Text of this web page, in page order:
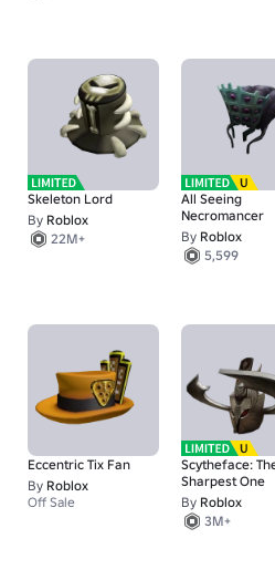
Skeleton Lord
By Roblox
22M+
All Seeing
Necromancer
By Roblox
5,599
Eccentric Tix Fan
By Roblox
Off Sale
Scytheface:
Sharpest One
By Roblox
3M+